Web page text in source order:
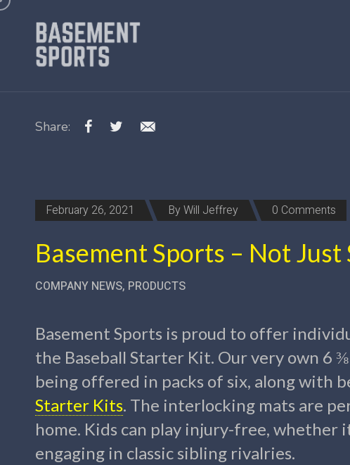
Share:
February 26, 2021 ByWill Jeffrey 0 Comments
Basement Sports – Not Just
COMPANY NEWS, PRODUCTS
Basement Sports is proud to offer
the Baseball Starter Kit. Our very own 6
being offered in packs of six, along with
Starter Kits. The interlocking mats are
home. Kids can play injury-free,
engaging in classic sibling rivalries.